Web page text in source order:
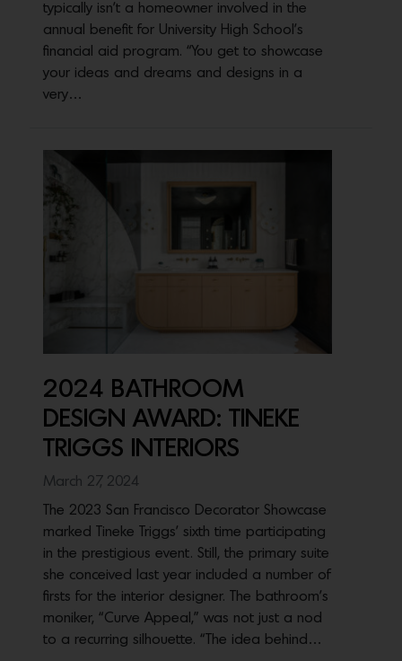
typically isn’t a homeowner involved in the
annual benefit for University High School’s
financial aid program. “You get to showcase
your ideas and dreams and designs in a
very…
2024 BATHROOM
DESIGN AWARD: TINEKE
TRIGGS INTERIORS
March 27, 2024
The 2023 San Francisco Decorator Showcase
marked Tineke Triggs’ sixth time participating
in the prestigious event. Still, the primary suite
she conceived last year included a number of
firsts for the interior designer. The bathroom’s
moniker, “Curve Appeal,” was not just a nod
to a recurring silhouette. “The idea behind…